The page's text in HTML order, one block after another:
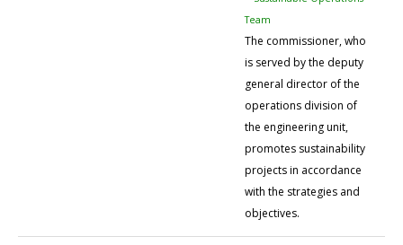
Team
The commissioner, who
is served by the deputy
general director of the
operations division of
the engineering unit,
promotes sustainability
projects in accordance
with the strategies and
objectives.